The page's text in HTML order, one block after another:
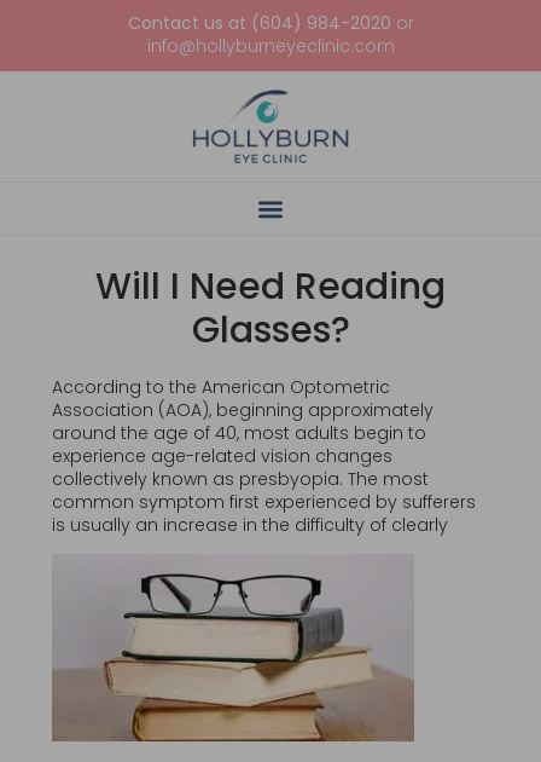
Contact us at (604) 984-2020 or
info@hollyburneyeclinic.com
Will I Need Reading
Glasses?
According to the American Optometric
Association (AOA), beginning approximately
around the age of 40, most adults begin to
experience age-related vision changes
collectively known as presbyopia. The most
common symptom first experienced by sufferers
is usually an increase in the difficulty of clearly